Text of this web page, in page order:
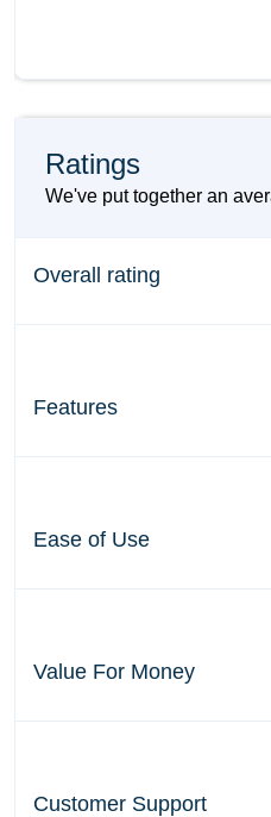
Ratings
We've put together an
Overall rating
Features
Ease of Use
Value For Money
Customer Support